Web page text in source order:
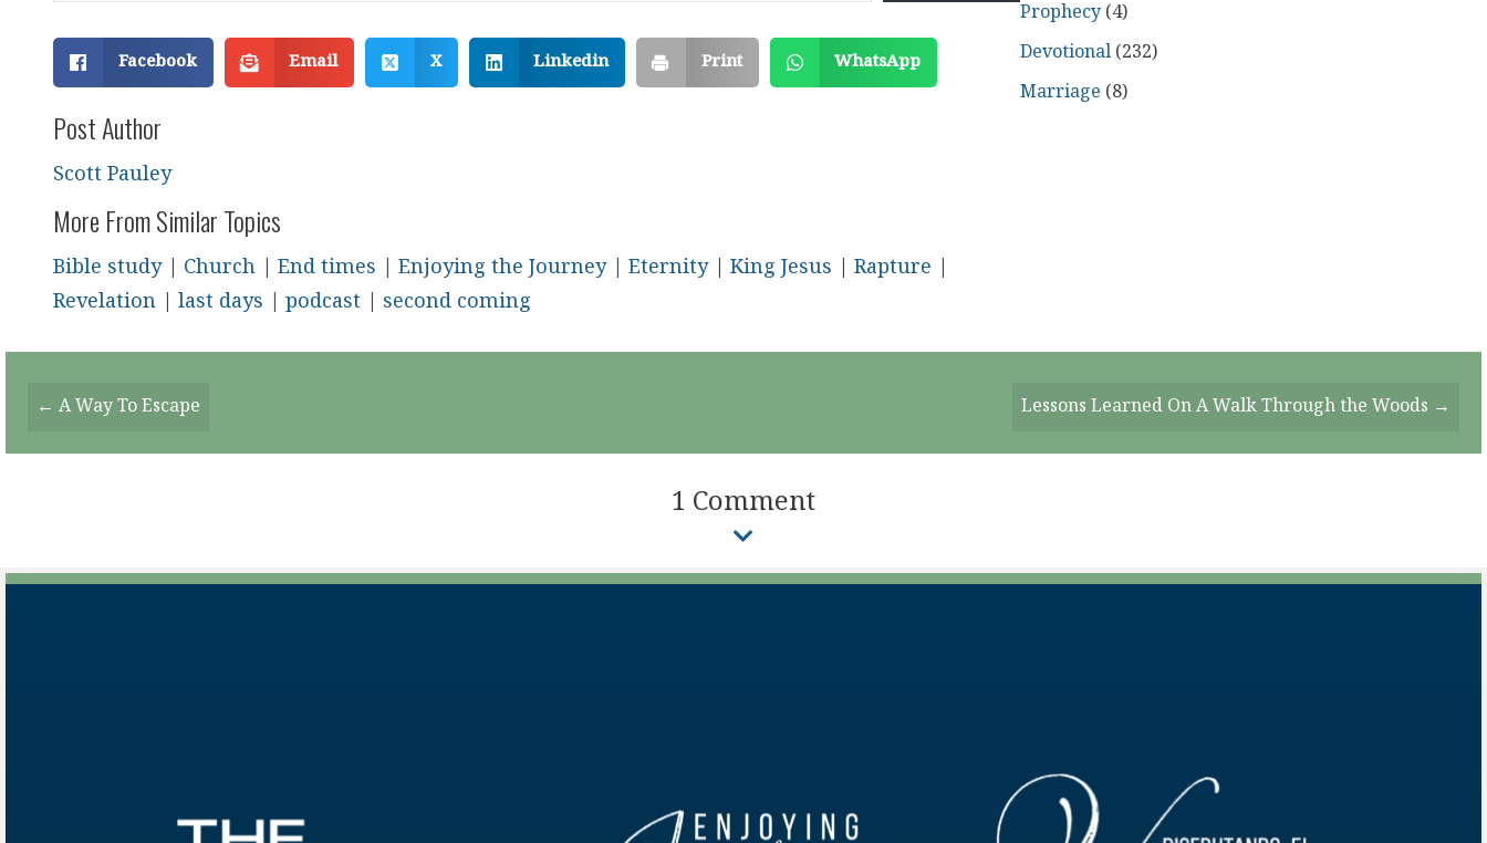
Facebook Email X Linkedin Print WhatsApp
Post Author
Scott Pauley
More From Similar Topics
Bible study| Church End times Enjoying the Journey| Eternity| King Jesus Rapture
Revelation
last days podcast second coming
Prophecy(4)
Devotional(232)
Marriage (8)
Posts
Navigation
← A Way To Escape Lessons Learned On A Walk Through the Woods →
1 Comment